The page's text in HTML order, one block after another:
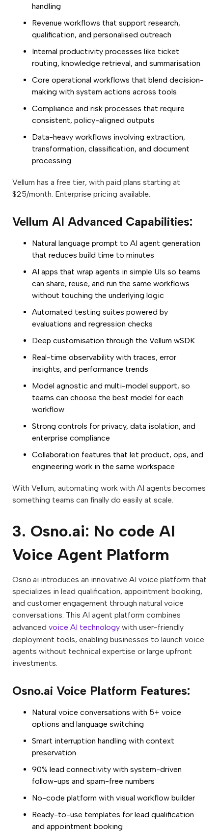
handling
Revenue workflows that support research,
qualification, and personalised outreach
Internal productivity processes like ticket
routing, knowledge retrieval, and summarisation
Core operational workflows that blend decision-
making with system actions across tools
Compliance and risk processes that require
consistent, policy-aligned outputs
Data-heavy workflows involving extraction,
transformation, classification, and document
processing
Vellum has a free tier, with paid plans starting at
$25/month. Enterprise pricing available.
Vellum AI Advanced Capabilities:
Natural language prompt to AI agent generation
that reduces build time to minutes
AI apps that wrap agents in simple UIs so teams
can share, reuse, and run the same workflows
without touching the underlying logic
Automated testing suites powered by
evaluations and regression checks
Deep customisation through the Vellum wSDK
Real-time observability with traces, error
insights, and performance trends
Model agnostic and multi-model support, so
teams can choose the best model for each
workflow
Strong controls for privacy, data isolation, and
enterprise compliance
Collaboration features that let product, ops, and
engineering work in the same workspace
With Vellum, automating work with AI agents becomes
something teams can finally do easily at scale.
3. Osno.ai: No code AI
Voice Agent Platform
Osno.ai introduces an innovative AI voice platform that
specializes in lead qualification, appointment booking,
and customer engagement through natural voice
conversations. This AI agent platform combines
advanced voice AI technology with user-friendly
deployment tools, enabling businesses to launch voice
agents without technical expertise or large upfront
investments.
Osno.ai Voice Platform Features:
Natural voice conversations with 5+ voice
options and language switching
Smart interruption handling with context
preservation
90% lead connectivity with system-driven
follow-ups and spam-free numbers
No-code platform with visual workflow builder
Ready-to-use templates for lead qualification
and appointment booking